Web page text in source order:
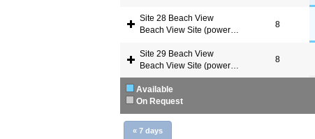
Site 28 Beach View
Beach View Site (power available)
8
Site 29 Beach View
Beach View Site (power available)
8
Available
On Request
« 7 days